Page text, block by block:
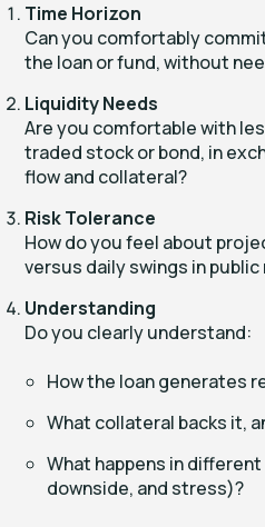
Time Horizon
Can you comfortably
the loan or fund, without
Liquidity Needs
Are you comfortable with
traded stock or bond, in
flow and collateral?
Risk Tolerance
How do you feel about
versus daily swings in
Understanding
Do you clearly understand:
How the loan generates
What collateral backs it,
What happens in
downside, and stress)?